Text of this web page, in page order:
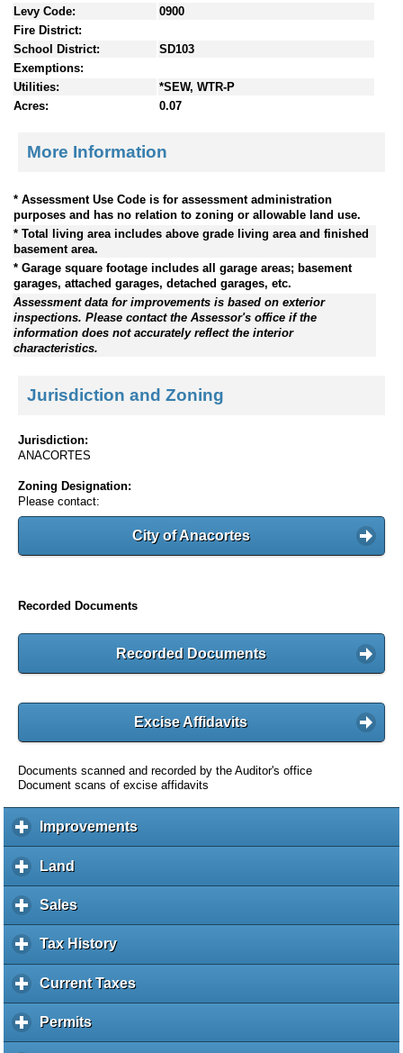
Levy Code:
0900
Fire District:
School District:
SD103
Exemptions:
Utilities:
*SEW, WTR-P
Acres:
0.07
More Information
* Assessment Use Code is for assessment administration
purposes and has no relation to zoning or allowable land use.
* Total living area includes above grade living area and finished
basement area.
* Garage square footage includes all garage areas; basement
garages, attached garages, detached garages, etc.
Assessment data for improvements is based on exterior
inspections. Please contact the Assessor's office if the
information does not accurately reflect the interior
characteristics.
Jurisdiction and Zoning
Jurisdiction:
ANACORTES
Zoning Designation:
Please contact:
City of Anacortes
Recorded Documents
Recorded Documents
Excise Affidavits
Documents scanned and recorded by the Auditor's office
Document scans of excise affidavits
Improvementsc
l
a
d
Land
l
i
k
e
p
a
Salesc
l
i
k
o
e
Tax Historyc
l
i
Current Taxesc
l
Permitsc
l